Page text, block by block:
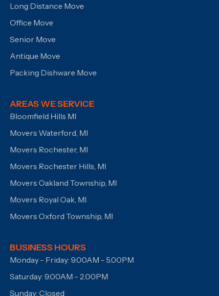
Long Distance Move
Office Move
Senior Move
Antique Move
Packing Dishware Move
AREAS WE SERVICE
Bloomfield Hills MI
Movers Waterford, MI
Movers Rochester, MI
Movers Rochester Hills, MI
Movers Oakland Township, MI
Movers Royal Oak, MI
Movers Oxford Township, MI
BUSINESS HOURS
Monday - Friday: 9.00AM - 5.00PM
Saturday: 9.00AM - 2.00PM
Sunday: Closed